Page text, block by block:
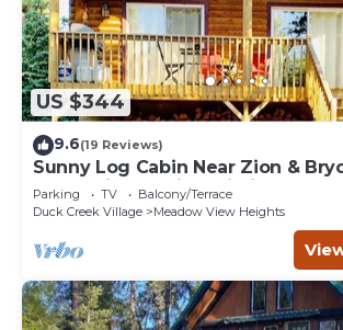
US $344
9.6(19 Reviews)
Sunny Log Cabin Near Zion &
Creek Village with Wi-Fi
Parking TV
Balcony/Terrace
Duck Creek Village
Meadow View Heights